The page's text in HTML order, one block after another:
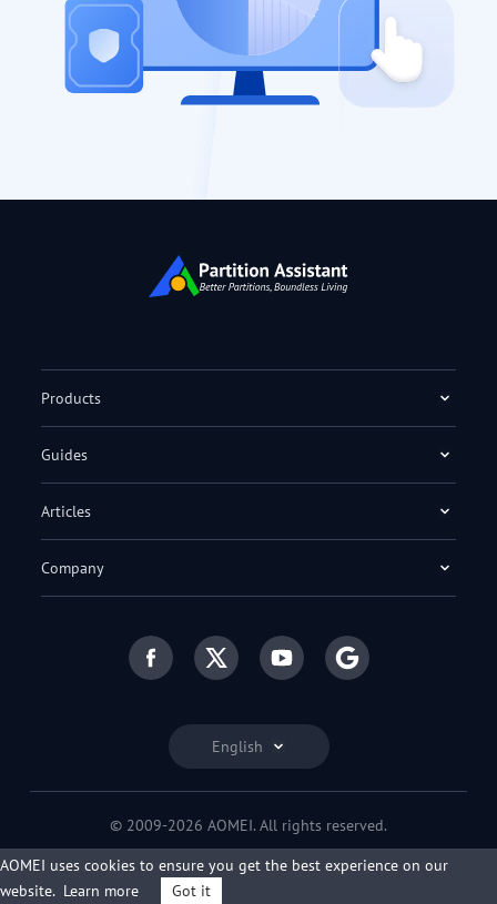
English
Products
Guides
Articles
Company
© 2009-2026 AOMEI. All rights reserved.
Privacy Policy|Terms of Use
AOMEI uses cookies to ensure you get the best experience on our
website. Learn more Got it